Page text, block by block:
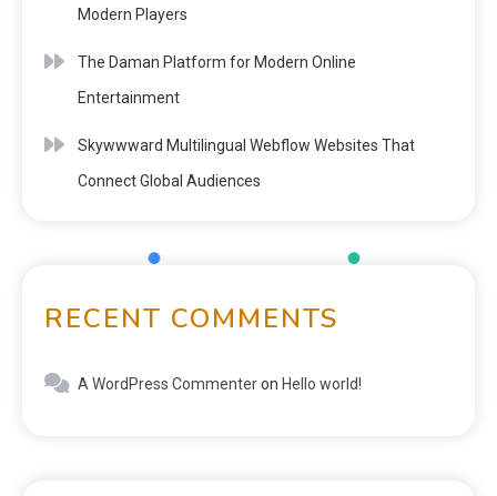
Modern Players
The Daman Platform for Modern Online
Entertainment
Skywwward Multilingual Webflow Websites That
Connect Global Audiences
RECENT COMMENTS
A WordPress Commenteron Hello world!